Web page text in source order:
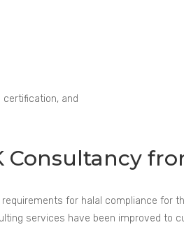
and
Consultancy
for halal compliance
services have been improved